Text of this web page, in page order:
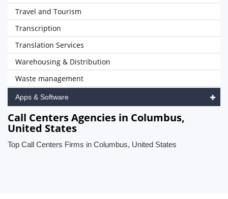
Travel and Tourism
Transcription
Translation Services
Warehousing & Distribution
Waste management
Apps & Software
Call Centers Agencies in Columbus,
United States
Top Call Centers Firms in Columbus, United States